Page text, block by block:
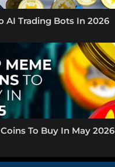
AI Trading Bots In 2026
To Buy In May 2026